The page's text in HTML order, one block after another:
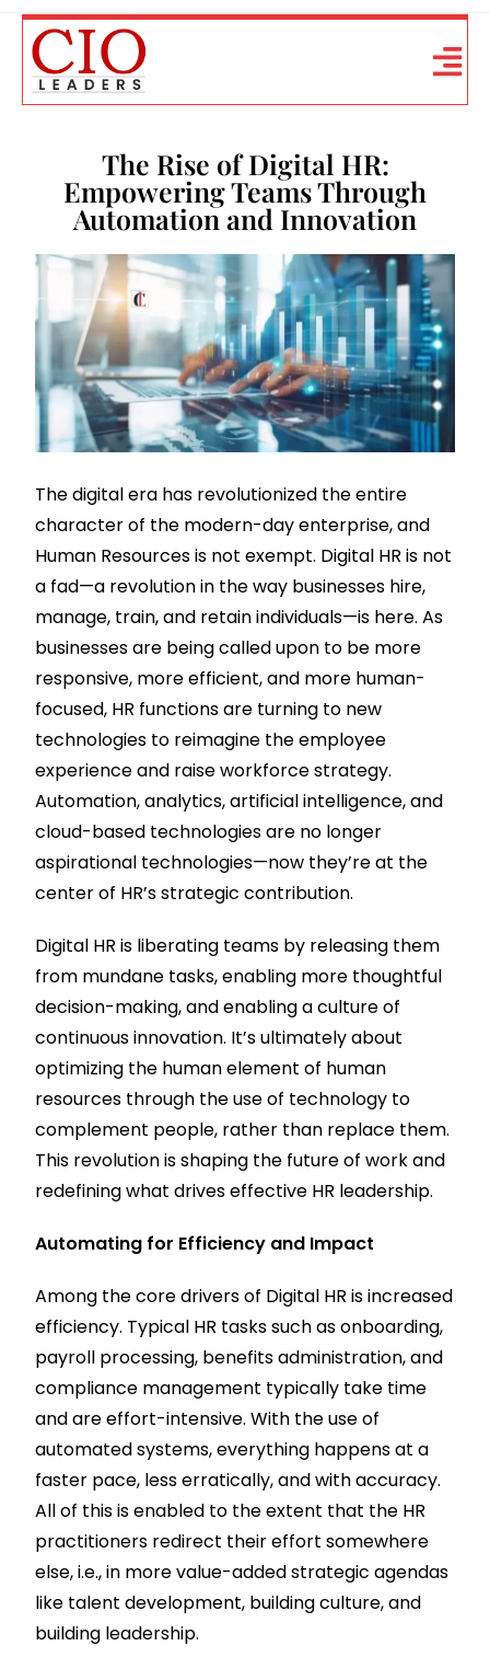
The Rise of Digital HR:
Empowering Teams Through
Automation and Innovation
The digital era has revolutionized the entire
character of the modern-day enterprise, and
Human Resources is not exempt. Digital HR is not
a fad—a revolution in the way businesses hire,
manage, train, and retain individuals—is here. As
businesses are being called upon to be more
responsive, more efficient, and more human-
focused, HR functions are turning to new
technologies to reimagine the employee
experience and raise workforce strategy.
Automation, analytics, artificial intelligence, and
cloud-based technologies are no longer
aspirational technologies—now they’re at the
center of HR’s strategic contribution.
Digital HR is liberating teams by releasing them
from mundane tasks, enabling more thoughtful
decision-making, and enabling a culture of
continuous innovation. It’s ultimately about
optimizing the human element of human
resources through the use of technology to
complement people, rather than replace them.
This revolution is shaping the future of work and
redefining what drives effective HR leadership.
Automating for Efficiency and Impact
Among the core drivers of Digital HR is increased
efficiency. Typical HR tasks such as onboarding,
payroll processing, benefits administration, and
compliance management typically take time
and are effort-intensive. With the use of
automated systems, everything happens at a
faster pace, less erratically, and with accuracy.
All of this is enabled to the extent that the HR
practitioners redirect their effort somewhere
else, i.e., in more value-added strategic agendas
like talent development, building culture, and
building leadership.